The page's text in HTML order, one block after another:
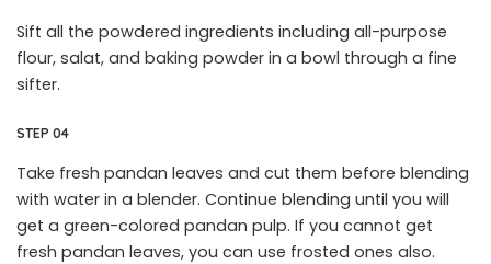
Sift all the powdered ingredients including all-purpose
flour, salat, and baking powder in a bowl through a fine
sifter.
STEP 04
Take fresh pandan leaves and cut them before blending
with water in a blender. Continue blending until you will
get a green-colored pandan pulp. If you cannot get
fresh pandan leaves, you can use frosted ones also.